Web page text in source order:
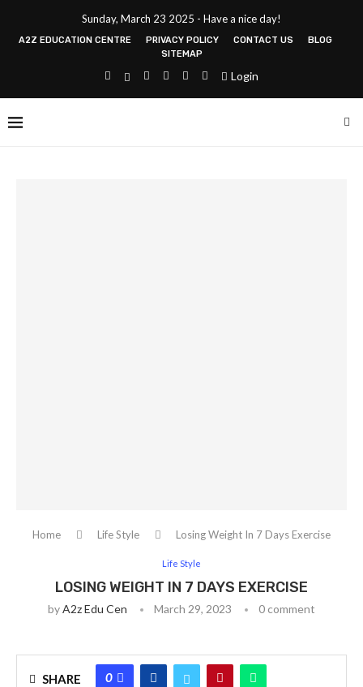
Sunday, March 23 2025 - Have a nice day!
A2Z EDUCATION CENTRE PRIVACY POLICY CONTACT US
BLOG
SITEMAP
Login
Home Life Style Losing Weight In 7 Days Exercise
Life Style
LOSING WEIGHT IN 7 DAYS EXERCISE
byA2z Edu Cen March 29, 2023 0 comment
SHARE 0